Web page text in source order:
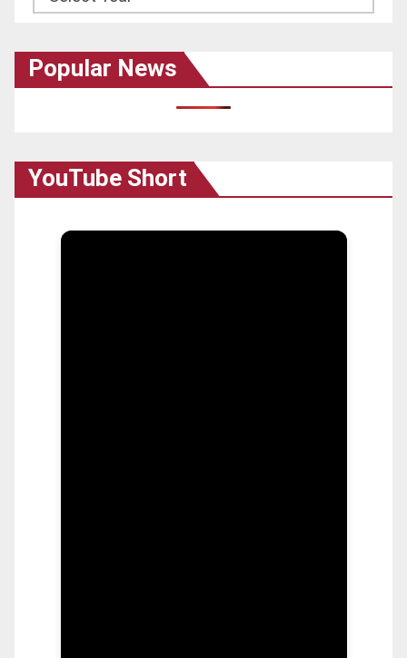
Popular News
YouTube Short